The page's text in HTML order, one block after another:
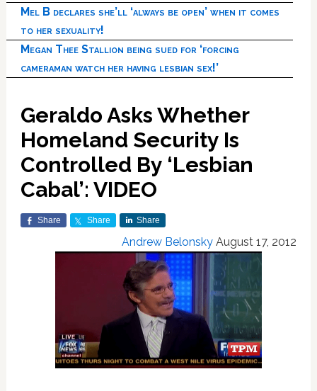
Mel B declares she’ll ‘always be open’ when it comes
to her sexuality!
Megan Thee Stallion being sued for ‘forcing
cameraman watch her having lesbian sex!’
Geraldo Asks Whether
Homeland Security Is
Controlled By ‘Lesbian
Cabal’: VIDEO
Share Share Share
Andrew Belonsky August 17, 2012